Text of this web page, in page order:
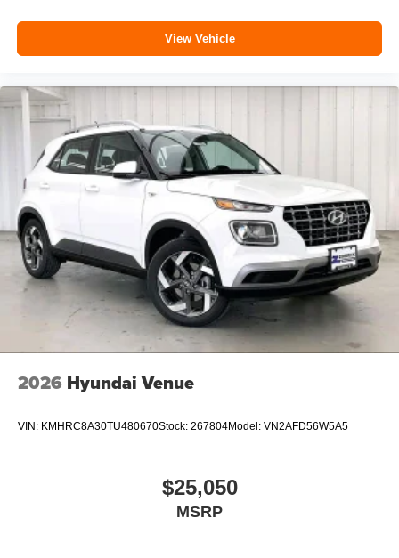
View Vehicle
2026 Hyundai Venue
VIN: KMHRC8A30TU480670Stock: 267804Model: VN2AFD56W5A5
$25,050
MSRP